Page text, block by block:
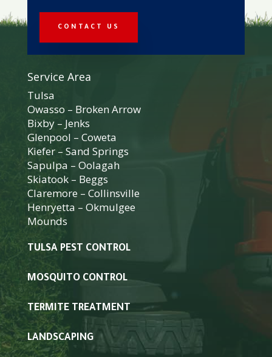
CONTACT US
Service Area
Tulsa
Owasso – Broken Arrow
Bixby– Jenks
Glenpool – Coweta
Kiefer– Sand Springs
Sapulpa – Oolagah
Skiatook– Beggs
Claremore – Collinsville
Henryetta – Okmulgee
Mounds
TULSA PEST CONTROL
MOSQUITO CONTROL
TERMITE TREATMENT
LANDSCAPING